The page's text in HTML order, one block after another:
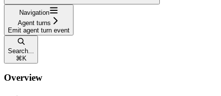
Navigation
Agent turns
Emit agent turn event
Search...
⌘K
Overview